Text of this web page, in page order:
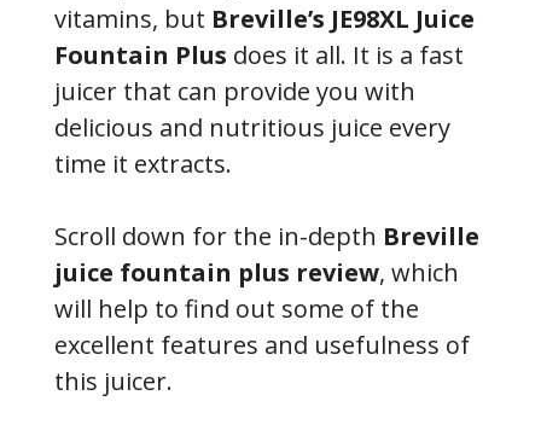
vitamins, but Breville’s JE98XL Juice
Fountain Plus does it all. It is a fast
juicer that can provide you with
delicious and nutritious juice every
time it extracts.
Scroll down for the in-depth Breville
juice fountain plus review, which
will help to find out some of the
excellent features and usefulness of
this juicer.